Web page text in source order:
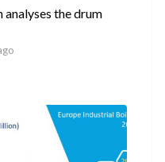
the drum